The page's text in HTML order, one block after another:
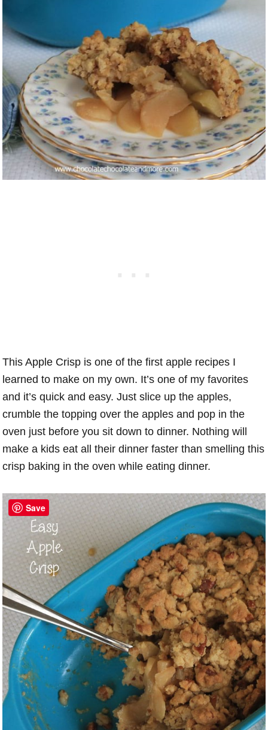
This Apple Crisp is one of the first apple recipes I
learned to make on my own. It’s one of my favorites
and it’s quick and easy. Just slice up the apples,
crumble the topping over the apples and pop in the
oven just before you sit down to dinner. Nothing will
make a kids eat all their dinner faster than smelling this
crisp baking in the oven while eating dinner.
Save